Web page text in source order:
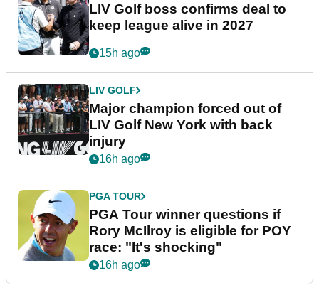
LIV Golf boss confirms deal to
keep league alive in 2027
15h ago
LIV GOLF
Major champion forced out of
LIV Golf New York with back
injury
16h ago
PGA TOUR
PGA Tour winner questions if
Rory McIlroy is eligible for POY
race: "It's shocking"
16h ago